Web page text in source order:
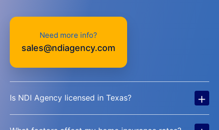
Need more info?
sales@ndiagency.com
Is NDI Agency licensed in Texas? +